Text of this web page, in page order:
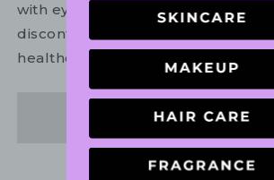
with eyes. In the unlikely event of
discontinue use. If necessary,
healthcare practitioner.
Share